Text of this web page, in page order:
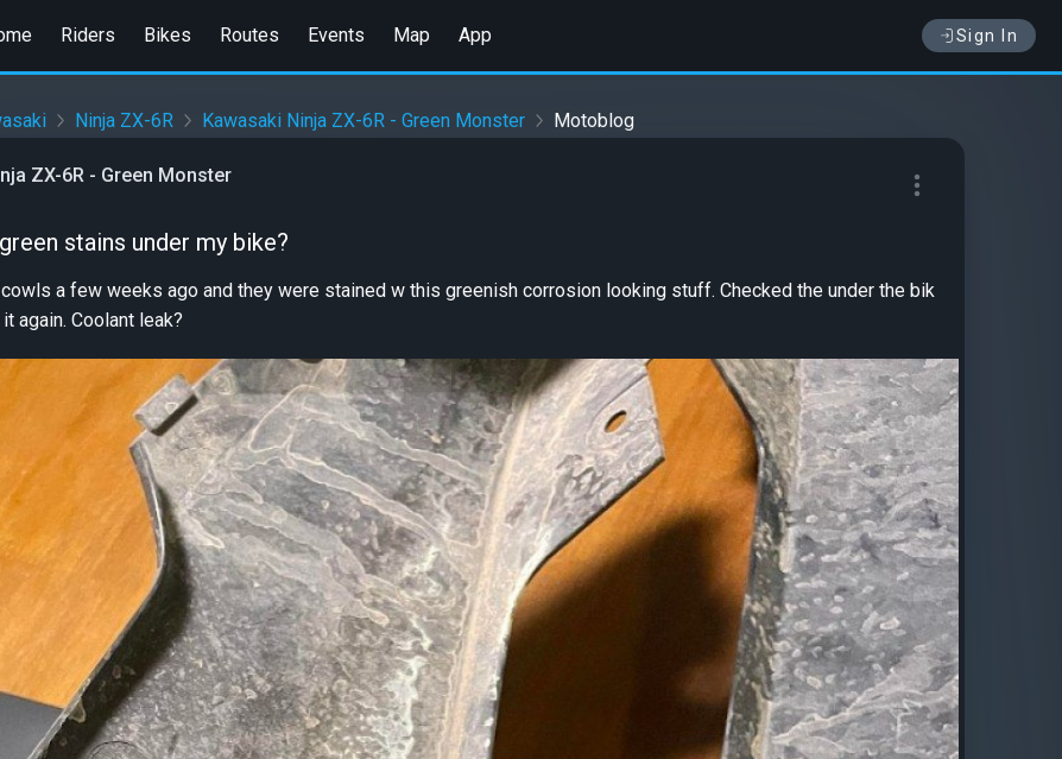
Riders Bikes Routes Events Map App Sign In
Ninja ZX-6R Kawasaki Ninja ZX-6R - Green Monster Motoblog
ZX-6R - Green Monster
stains under my bike?
a few weeks ago and they were stained w this greenish corrosion looking stuff. Checked the under the bik
again. Coolant leak?